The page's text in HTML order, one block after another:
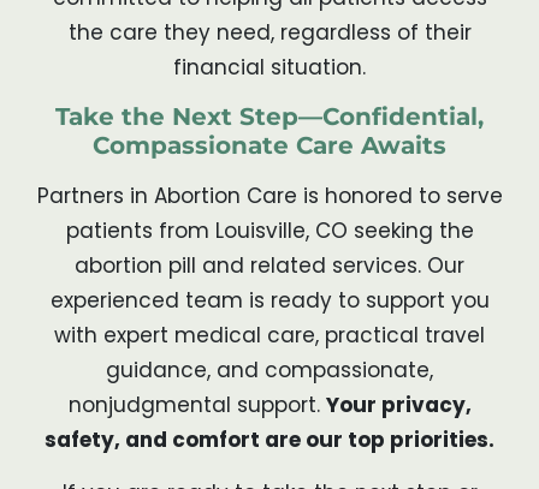
the care they need, regardless of their
financial situation.
Take the Next Step—Confidential,
Compassionate Care Awaits
Partners in Abortion Care is honored to serve
patients from Louisville, CO seeking the
abortion pill and related services. Our
experienced team is ready to support you
with expert medical care, practical travel
guidance, and compassionate,
nonjudgmental support. Your privacy,
safety, and comfort are our top priorities.